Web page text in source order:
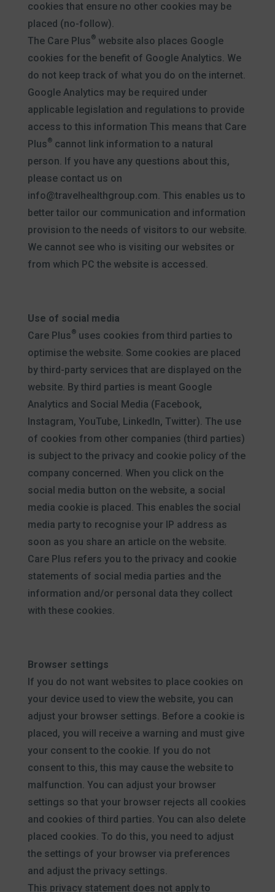
cookies that ensure no other cookies may be
placed (no-follow).
The Care Plus®website also places Google
cookies for the benefit of Google Analytics. We
do not keep track of what you do on the internet.
Google Analytics may be required under
applicable legislation and regulations to provide
access to this information This means that Care
Plus®cannot link information to a natural
person. If you have any questions about this,
please contact us on
info@travelhealthgroup.com. This enables us to
better tailor our communication and information
provision to the needs of visitors to our website.
We cannot see who is visiting our websites or
from which PC the website is accessed.
Use of social media
Care Plus®uses cookies from third parties to
optimise the website. Some cookies are placed
by third-party services that are displayed on the
website. By third parties is meant Google
Analytics and Social Media (Facebook,
Instagram, YouTube, LinkedIn, Twitter). The use
of cookies from other companies (third parties)
is subject to the privacy and cookie policy of the
company concerned. When you click on the
social media button on the website, a social
media cookie is placed. This enables the social
media party to recognise your IP address as
soon as you share an article on the website.
Care Plus refers you to the privacy and cookie
statements of social media parties and the
information and/or personal data they collect
with these cookies.
Browser settings
If you do not want websites to place cookies on
your device used to view the website, you can
adjust your browser settings. Before a cookie is
placed, you will receive a warning and must give
your consent to the cookie. If you do not
consent to this, this may cause the website to
malfunction. You can adjust your browser
settings so that your browser rejects all cookies
and cookies of third parties. You can also delete
placed cookies. To do this, you need to adjust
the settings of your browser via preferences
and adjust the privacy settings.
This privacy statement does not apply to